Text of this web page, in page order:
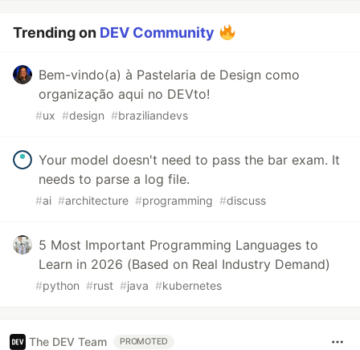
Trending on DEV Community
Bem-vindo(a) à Pastelaria de Design como
organização aqui no DEVto!
#ux #design #braziliandevs
Your model doesn't need to pass the bar exam. It
needs to parse a log file.
#ai #architecture #programming #discuss
5 Most Important Programming Languages to
Learn in 2026 (Based on Real Industry Demand)
#python #rust #java #kubernetes
The DEV Team PROMOTED